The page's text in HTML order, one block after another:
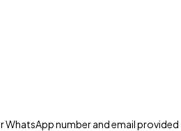
number and email provided